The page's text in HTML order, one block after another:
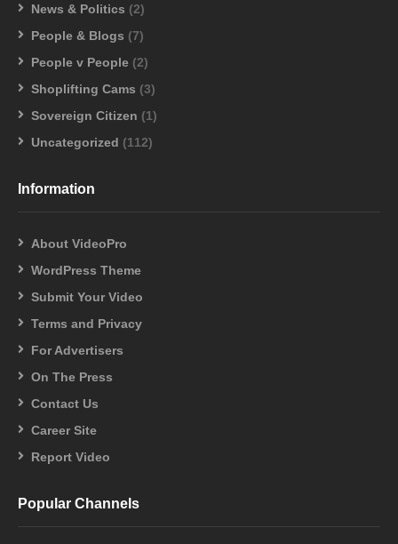
News & Politics (2)
People & Blogs (7)
People v People (2)
Shoplifting Cams (3)
Sovereign Citizen (1)
Uncategorized (112)
Information
About VideoPro
WordPress Theme
Submit Your Video
Terms and Privacy
For Advertisers
On The Press
Contact Us
Career Site
Report Video
Popular Channels